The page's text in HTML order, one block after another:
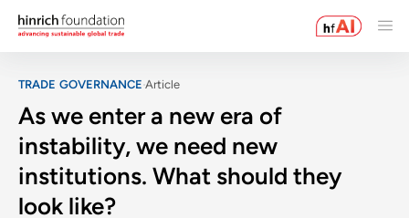
TRADE GOVERNANCE Article
As we enter a new era of
instability, we need new
institutions. What should they
look like?